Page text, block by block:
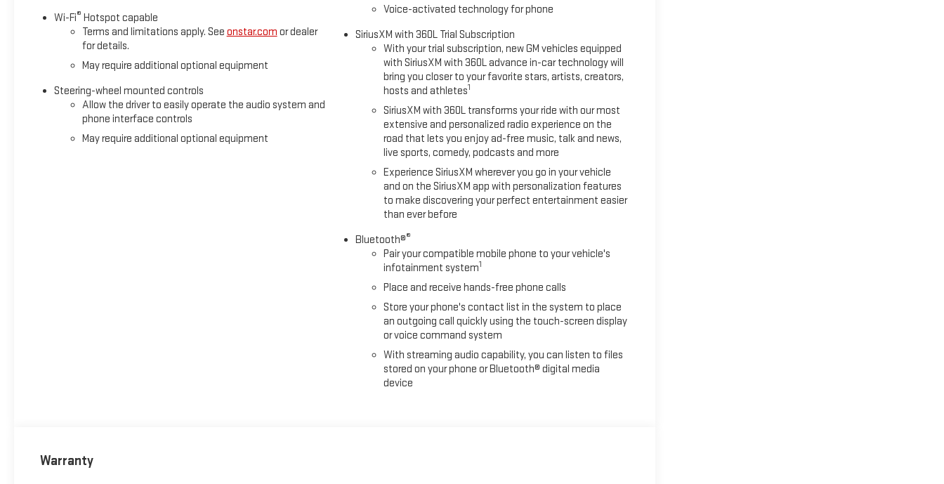
Wi-Fi® Hotspot capable
Terms and limitations apply. See onstar.com or dealer
for details.
May require additional optional equipment
Steering-wheel mounted controls
Allow the driver to easily operate the audio system and
phone interface controls
May require additional optional equipment
Voice-activated technology for phone
SiriusXM with 360L Trial Subscription
With your trial subscription, new GM vehicles equipped
with SiriusXM with 360L advance in-car technology will
bring you closer to your favorite stars, artists, creators,
hosts and athletes1
SiriusXM with 360L transforms your ride with our most
extensive and personalized radio experience on the
road that lets you enjoy ad-free music, talk and news,
live sports, comedy, podcasts and more
Experience SiriusXM wherever you go in your vehicle
and on the SiriusXM app with personalization features
to make discovering your perfect entertainment easier
than ever before
Bluetooth®®
Pair your compatible mobile phone to your vehicle's
infotainment system1
Place and receive hands-free phone calls
Store your phone's contact list in the system to place
an outgoing call quickly using the touch-screen display
or voice command system
With streaming audio capability, you can listen to files
stored on your phone or Bluetooth® digital media
device
Warranty